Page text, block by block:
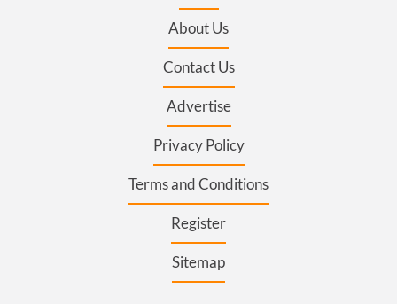
About Us
Contact Us
Advertise
Privacy Policy
Terms and Conditions
Register
Sitemap